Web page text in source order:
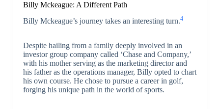
Billy Mckeague: A Different Path
Billy Mckeague’s journey takes an interesting turn.4
Despite hailing from a family deeply involved in an
investor group company called ‘Chase and Company,’
with his mother serving as the marketing director and
his father as the operations manager, Billy opted to chart
his own course. He chose to pursue a career in golf,
forging his unique path in the world of sports.